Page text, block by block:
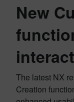
New
The latest NX
Creation